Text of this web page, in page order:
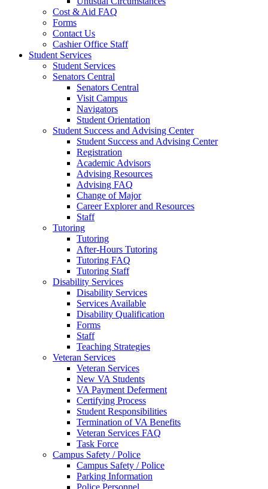
Cost & Aid FAQ
Forms
Contact Us
Cashier Office Staff
Student Services
Student Services
Senators Central
Senators Central
Visit Campus
Navigators
Student Orientation
Student Success and Advising Center
Student Success and Advising Center
Registration
Academic Advisors
Advising Resources
Advising FAQ
Change of Major
Career Explorer and Resources
Staff
Tutoring
Tutoring
After-Hours Tutoring
Tutoring FAQ
Tutoring Staff
Disability Services
Disability Services
Services Available
Disability Qualification
Forms
Staff
Teaching Strategies
Veteran Services
Veteran Services
New VA Students
VA Payment Deferment
Certifying Process
Student Responsibilities
Termination of VA Benefits
Veteran Services FAQ
Task Force
Campus Safety / Police
Campus Safety / Police
Parking Information
Police Personnel